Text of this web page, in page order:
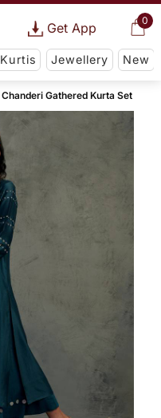
0
Get App
Kurtis Jewellery New
Chanderi Gathered Kurta Set